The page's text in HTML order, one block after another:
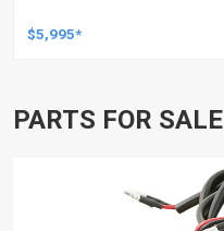
$5,995*
PARTS FOR SALE